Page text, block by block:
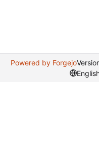
Powered by Forgejo